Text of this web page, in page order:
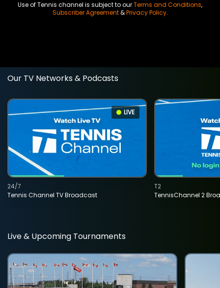
Use of Tennis channel is subject to ourTerms and Conditions,
Subscriber Agreement&Privacy Policy.
Our TV Networks & Podcasts
LIVE
Tennis Channel TV Broadcast
24/7
TennisChannel 2
T2
Live & Upcoming Tournaments